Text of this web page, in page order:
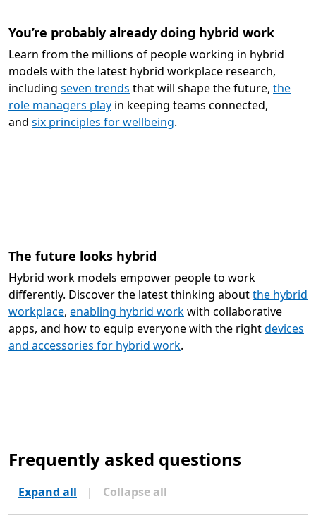
You’re probably already doing hybrid work
Learn from the millions of people working in hybrid
models with the latest hybrid workplace research,
including seven trends that will shape the future, the
role managers play in keeping teams connected,
and six principles for wellbeing.
The future looks hybrid
Hybrid work models empower people to work
differently. Discover the latest thinking aboutthe hybrid
workplace, enabling hybrid workwith collaborative
apps, and how to equip everyone with the rightdevices
and accessories for hybrid work.
Frequently asked questions
Expand all | Collapse all